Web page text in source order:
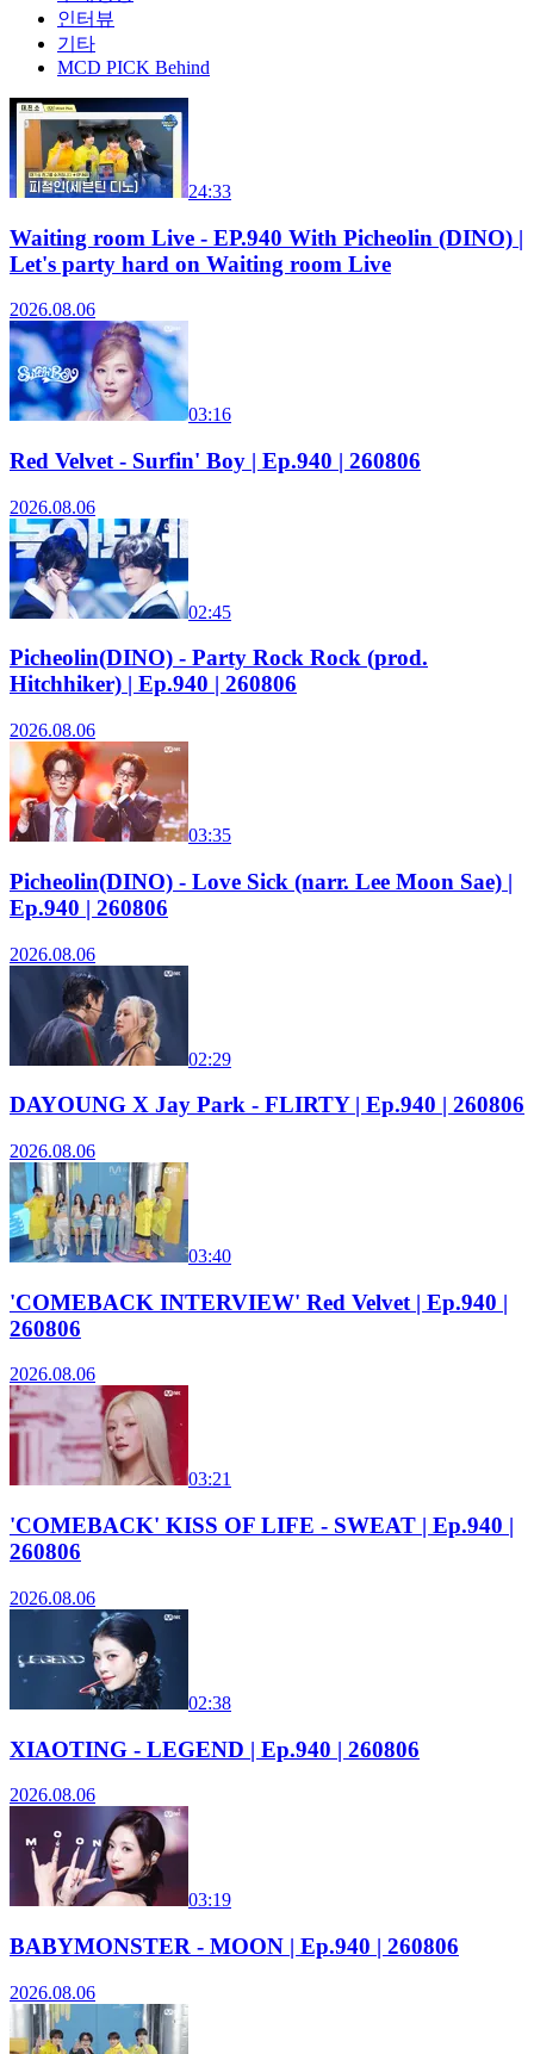
인터뷰
기타
MCD PICK Behind
24:33
Waiting room Live - EP.940 With Picheolin (DINO) |
Let's party hard on Waiting room Live
2026.08.06
03:16
Red Velvet - Surfin' Boy | Ep.940 | 260806
2026.08.06
02:45
Picheolin(DINO) - Party Rock Rock (prod.
Hitchhiker) | Ep.940 | 260806
2026.08.06
03:35
Picheolin(DINO) - Love Sick (narr. Lee Moon Sae) |
Ep.940 | 260806
2026.08.06
02:29
DAYOUNG X Jay Park - FLIRTY | Ep.940 | 260806
2026.08.06
03:40
'COMEBACK INTERVIEW' Red Velvet | Ep.940 |
260806
2026.08.06
03:21
'COMEBACK' KISS OF LIFE - SWEAT | Ep.940 |
260806
2026.08.06
02:38
XIAOTING - LEGEND | Ep.940 | 260806
2026.08.06
03:19
BABYMONSTER - MOON | Ep.940 | 260806
2026.08.06